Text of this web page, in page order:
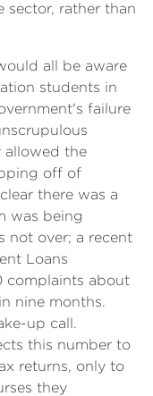
sector, rather than
all be aware
students in
failure
allowed the
off of
there was a
was being
not over; a recent
Loans
complaints about
nine months.
up call.
this number to
returns, only to
they